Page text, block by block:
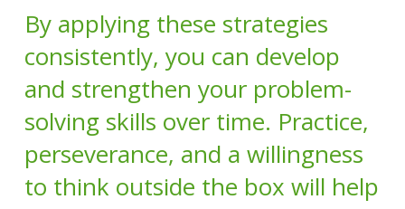
By applying these strategies
consistently, you can develop
and strengthen your problem-
solving skills over time. Practice,
perseverance, and a willingness
to think outside the box will help